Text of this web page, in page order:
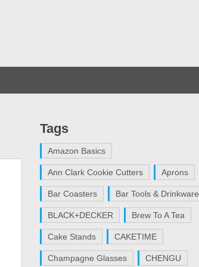
Tags
Amazon Basics
Ann Clark Cookie Cutters Aprons
Bar Coasters Bar Tools & Drinkware
BLACK+DECKER Brew To A Tea
Cake Stands CAKETIME
Champagne Glasses CHENGU